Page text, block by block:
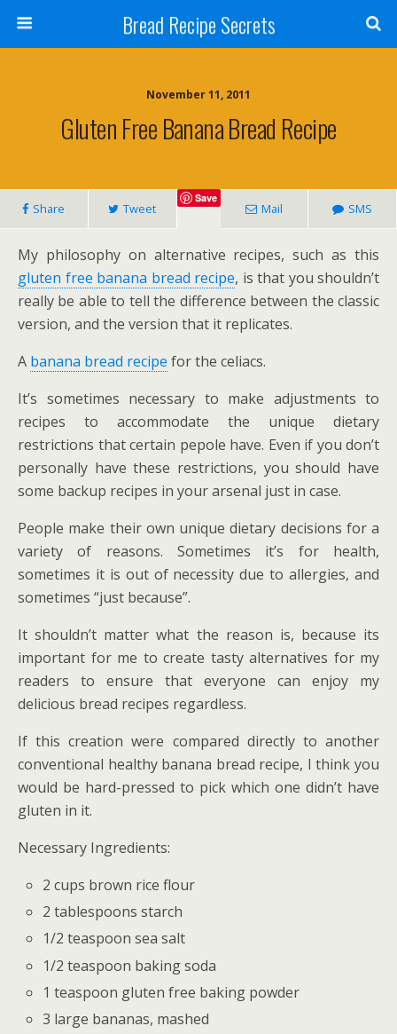
Bread Recipe Secrets
November 11, 2011
Gluten Free Banana Bread Recipe
Share Tweet
Save
Mail SMS
My philosophy on alternative recipes, such as this
gluten free banana bread recipe, is that you shouldn’t
really be able to tell the difference between the classic
version, and the version that it replicates.
A banana bread recipe for the celiacs.
It’s sometimes necessary to make adjustments to
recipes to accommodate the unique dietary
restrictions that certain pepole have. Even if you don’t
personally have these restrictions, you should have
some backup recipes in your arsenal just in case.
People make their own unique dietary decisions for a
variety of reasons. Sometimes it’s for health,
sometimes it is out of necessity due to allergies, and
sometimes “just because”.
It shouldn’t matter what the reason is, because its
important for me to create tasty alternatives for my
readers to ensure that everyone can enjoy my
delicious bread recipes regardless.
If this creation were compared directly to another
conventional healthy banana bread recipe, I think you
would be hard-pressed to pick which one didn’t have
gluten in it.
Necessary Ingredients:
2 cups brown rice flour
2 tablespoons starch
1/2 teaspoon sea salt
1/2 teaspoon baking soda
1 teaspoon gluten free baking powder
3 large bananas, mashed